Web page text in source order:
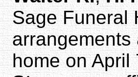
Sage Funeral
home on